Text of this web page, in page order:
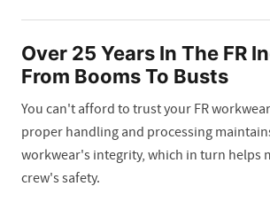
Over 25 Years In The FR
From Booms To Busts
You can't afford to trust your FR
proper handling and processing
workwear's integrity, which in turn helps
crew's safety.